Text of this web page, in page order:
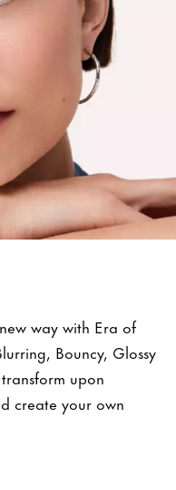
way with Era of
Bouncy, Glossy
upon
create your own